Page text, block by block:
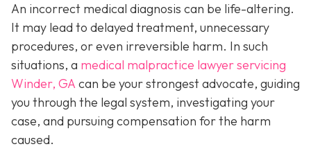
An incorrect medical diagnosis can be life-altering.
It may lead to delayed treatment, unnecessary
procedures, or even irreversible harm. In such
situations, a medical malpractice lawyer servicing
Winder, GA can be your strongest advocate, guiding
you through the legal system, investigating your
case, and pursuing compensation for the harm
caused.